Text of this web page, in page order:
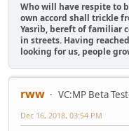
Who will have respite to
own accord shall trickle
Yasrib, bereft of familiar
in streets. Having
looking for us, people
rww
VC:MP Beta
Dec 16, 2018, 03:54 PM